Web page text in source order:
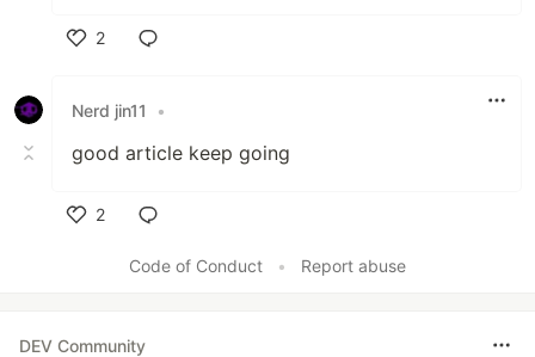
2
Nerd jin11
•
good article keep going
2
Code of Conduct
• Report abuse
DEV Community